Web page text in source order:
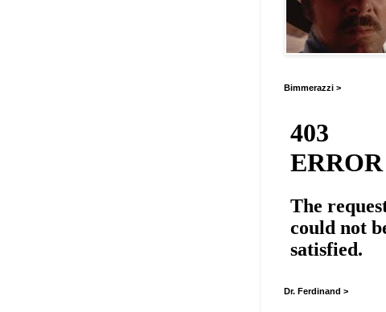
Bimmerazzi >
Dr. Ferdinand >